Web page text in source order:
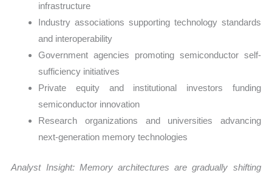
infrastructure
Industry associations supporting technology standards
and interoperability
Government agencies promoting semiconductor self-
sufficiency initiatives
Private equity and institutional investors funding
semiconductor innovation
Research organizations and universities advancing
next-generation memory technologies
Analyst Insight: Memory architectures are gradually shifting